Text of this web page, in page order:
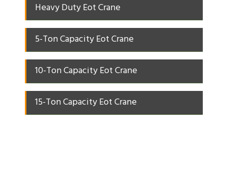
Heavy Duty Eot Crane
5-Ton Capacity Eot Crane
10-Ton Capacity Eot Crane
15-Ton Capacity Eot Crane